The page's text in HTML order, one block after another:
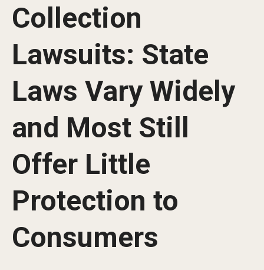
Our Work
Research Topics
MonQcle Scientific Legal Mapping Software
Publications Library
Projects
News & Events
CPHLR Blog
Learn Legal Epidemiology
Collection
Lawsuits: State
Laws Vary Widely
and Most Still
Offer Little
Protection to
Consumers